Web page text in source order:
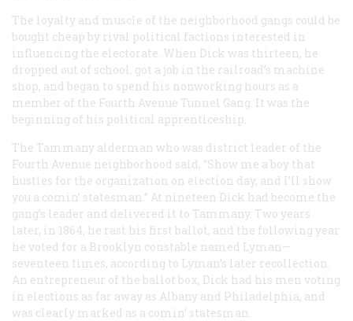
The loyalty and muscle of the neighborhood gangs could be
bought cheap by rival political factions interested in
influencing the electorate. When Dick was thirteen, he
dropped out of school, got a job in the railroad’s machine
shop, and began to spend his nonworking hours as a
member of the Fourth Avenue Tunnel Gang. It was the
beginning of his political apprenticeship.
The Tammany alderman who was district leader of the
Fourth Avenue neighborhood said, “Show me a boy that
hustles for the organization on election day, and I’ll show
you a comin’ statesman.” At nineteen Dick had become the
gang’s leader and delivered it to Tammany. Two years
later, in 1864, he rast his first ballot, and the following year
he voted for a Brooklyn constable named Lyman—
seventeen times, according to Lyman’s later recollection.
An entrepreneur of the ballot box, Dick had his men voting
in elections as far away as Albany and Philadelphia, and
was clearly marked as a comin’ statesman.